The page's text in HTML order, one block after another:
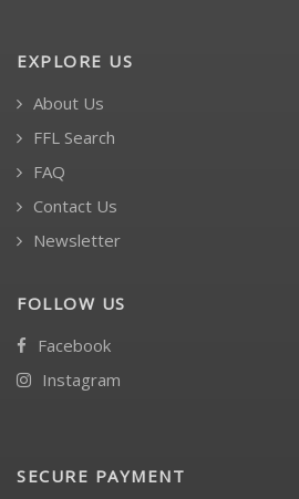
EXPLORE US
About Us
FFL Search
FAQ
Contact Us
Newsletter
FOLLOW US
Facebook
Instagram
SECURE PAYMENT